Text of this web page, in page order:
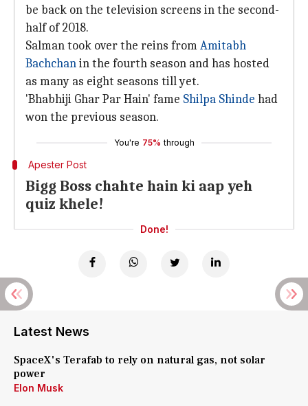
be back on the television screens in the second-
half of 2018.
Salman took over the reins fromAmitabh
Bachchanin the fourth season and has hosted
as many as eight seasons till yet.
'Bhabhiji Ghar Par Hain' fame Shilpa Shinde had
won the previous season.
You're 75% through
Apester Post
Bigg Boss chahte hain ki aap yeh
quiz khele!
Done!
Latest News
SpaceX's Terafab to rely on natural gas, not solar
power
Elon Musk